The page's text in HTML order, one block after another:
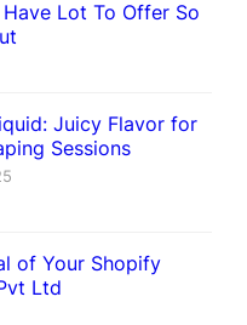
Lot To Offer So
Juicy Flavor for
Sessions
of Your Shopify
Ltd